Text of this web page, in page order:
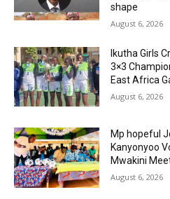
shape
August 6, 2026
Ikutha Girls
3×3
East Africa
August 6, 2026
Mp hopeful
Kanyonyoo
Mwakini
August 6, 2026